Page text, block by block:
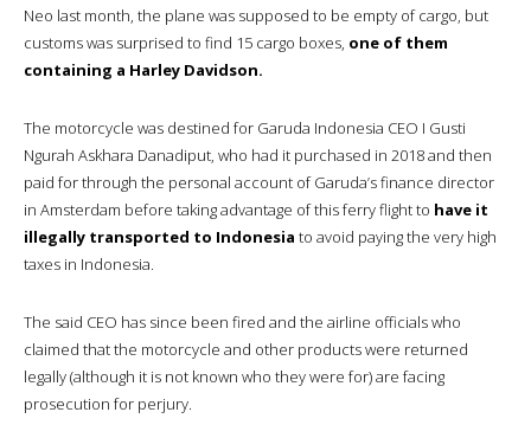
Neo last month, the plane was supposed to be empty of cargo, but
customs was surprised to find 15 cargo boxes, one of them
containing a Harley Davidson.
The motorcycle was destined for Garuda Indonesia CEO I Gusti
Ngurah Askhara Danadiput, who had it purchased in 2018 and then
paid for through the personal account of Garuda’s finance director
in Amsterdam before taking advantage of this ferry flight to have it
illegally transported to Indonesia to avoid paying the very high
taxes in Indonesia.
The said CEO has since been fired and the airline officials who
claimed that the motorcycle and other products were returned
legally (although it is not known who they were for) are facing
prosecution for perjury.